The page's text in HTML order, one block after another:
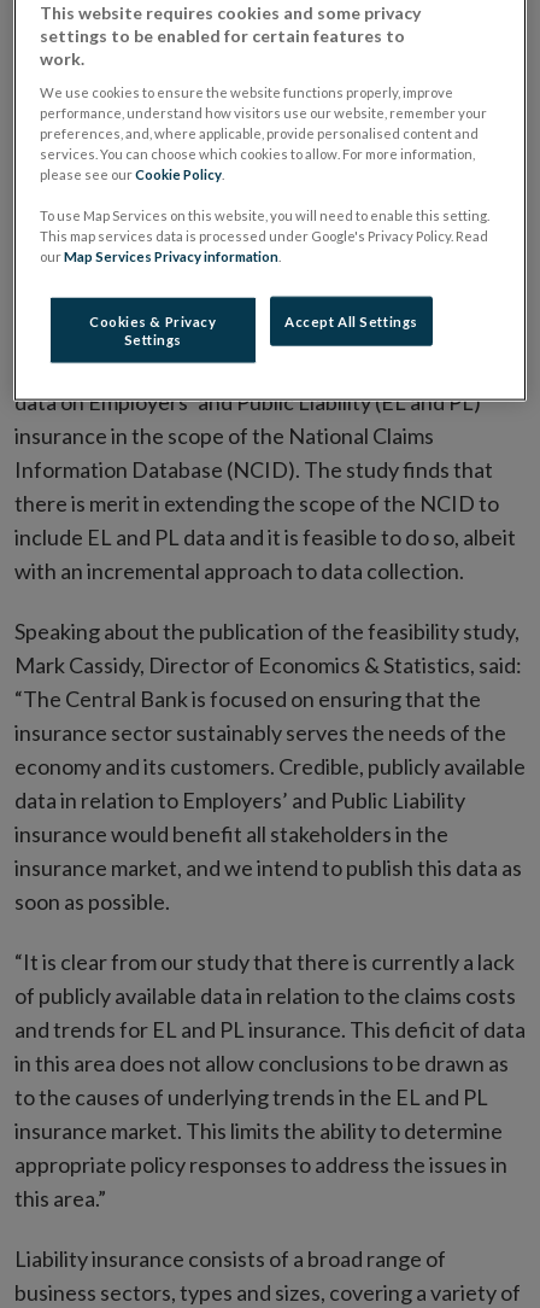
Information Database to include data on
Employers’ and Public Liability Insurance.
Credible, publicly available data in relation to
Employers’ and Public Liability insurance would
benefit all insurance market stakeholders.
data collection to commence in H2 2020 and first
report to be published in H1 2021.
The Central Bank has
published a study (PDF
491.01KB)on the merits and feasibility of including
data on Employers’ and Public Liability (EL and PL)
insurance in the scope of the National Claims
Information Database (NCID). The study finds that
there is merit in extending the scope of the NCID to
include EL and PL data and it is feasible to do so, albeit
with an incremental approach to data collection.
Speaking about the publication of the feasibility study,
Mark Cassidy, Director of Economics & Statistics, said:
“The Central Bank is focused on ensuring that the
insurance sector sustainably serves the needs of the
economy and its customers. Credible, publicly available
data in relation to Employers’ and Public Liability
insurance would benefit all stakeholders in the
insurance market, and we intend to publish this data as
soon as possible.
“It is clear from our study that there is currently a lack
of publicly available data in relation to the claims costs
and trends for EL and PL insurance. This deficit of data
in this area does not allow conclusions to be drawn as
to the causes of underlying trends in the EL and PL
insurance market. This limits the ability to determine
appropriate policy responses to address the issues in
this area.”
Liability insurance consists of a broad range of
business sectors, types and sizes, covering a variety of
This website requires cookies and some privacy
settings to be enabled for certain features to
work.
We use cookies to ensure the website functions properly, improve
performance, understand how visitors use our website, remember your
preferences, and, where applicable, provide personalised content and
services. You can choose which cookies to allow. For more information,
please see ourCookie Policy
To use Map Services on this website, you will need to enable this setting.
This map services data is processed under Google's Privacy Policy. Read
ourMap Services Privacy information
Cookies & Privacy
Settings
Accept All Settings